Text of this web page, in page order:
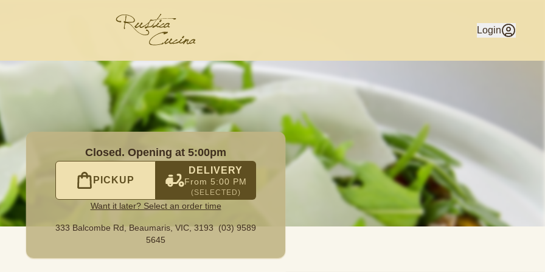
Login
Closed. Opening at 5:00pm
PICKUP
DELIVERY
From 5:00 PM
(SELECTED)
Want it later? Select an order time
333 Balcombe Rd, Beaumaris, VIC, 3193 (03) 9589
5645